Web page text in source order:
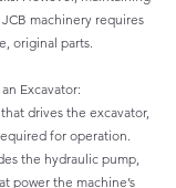
machinery requires
original parts.
Excavator:
drives the excavator,
for operation.
the hydraulic pump,
power the machine’s